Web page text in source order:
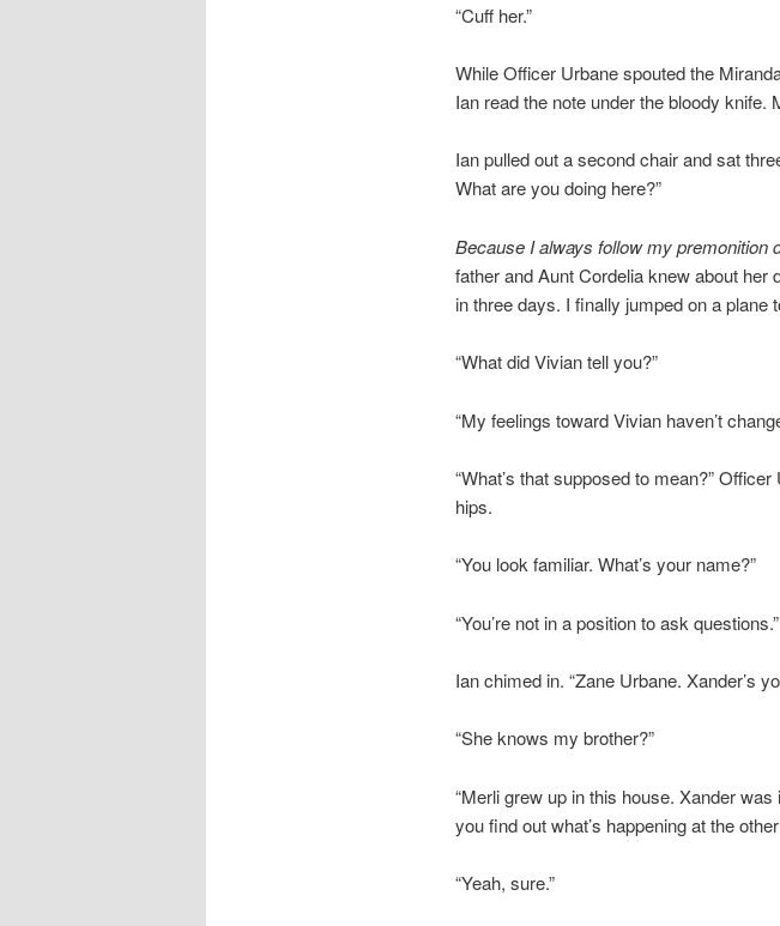
“Cuff her.”
While Officer Urbane spouted the
Ian read the note under the bloody knife.
Ian pulled out a second chair and sat
What are you doing here?”
Because I always follow my premonition
father and Aunt Cordelia knew about her
in three days. I finally jumped on a plane
“What did Vivian tell you?”
“My feelings toward Vivian haven’t
“What’s that supposed to mean?”
hips.
“You look familiar. What’s your name?”
“You’re not in a position to ask questions.”
Ian chimed in. “Zane Urbane. Xander’s
“She knows my brother?”
“Merli grew up in this house. Xander
you find out what’s happening at the
“Yeah, sure.”